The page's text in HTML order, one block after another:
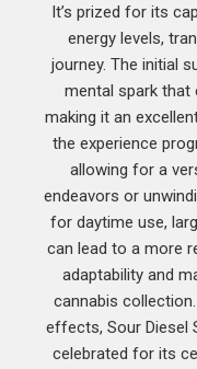
It’s prized for its
energy levels,
journey. The initial
mental spark that
making it an
the experience
allowing for a
endeavors or
for daytime use,
can lead to a more
adaptability and
cannabis
effects, Sour Diesel
celebrated for its